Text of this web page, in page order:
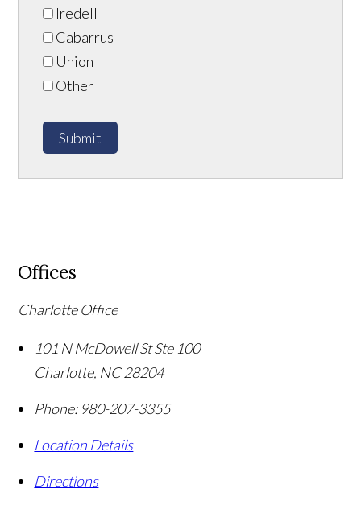
Iredell
Cabarrus
Union
Other
Submit
Offices
Charlotte Office
101 N McDowell St Ste 100
Charlotte, NC 28204
Phone: 980-207-3355
Location Details
Directions